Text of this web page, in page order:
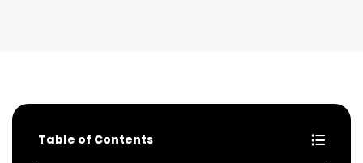
Table of Contents